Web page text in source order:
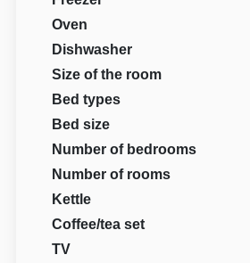
Oven
Dishwasher
Size of the room
Bed types
Bed size
Number of bedrooms
Number of rooms
Kettle
Coffee/tea set
TV